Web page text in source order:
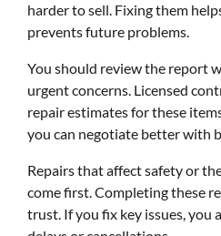
harder to sell. Fixing them
prevents future problems.
You should review the report
urgent concerns. Licensed
repair estimates for these
you can negotiate better with
Repairs that affect safety or
come first. Completing these
trust. If you fix key issues, you